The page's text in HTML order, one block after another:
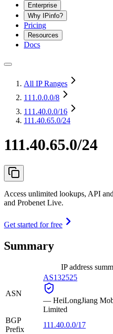
Enterprise
Why IPinfo?
Pricing
Resources
Docs
All IP Ranges
111.0.0.0/8
111.40.0.0/16
111.40.65.0/24
111.40.65.0/24
Access unlimited lookups, API
and Probenet Live.
Get started for free
Summary
IP address
ASN
AS132525
— HeiLongJiang
Limited
BGP
Prefix
111.40.0.0/17